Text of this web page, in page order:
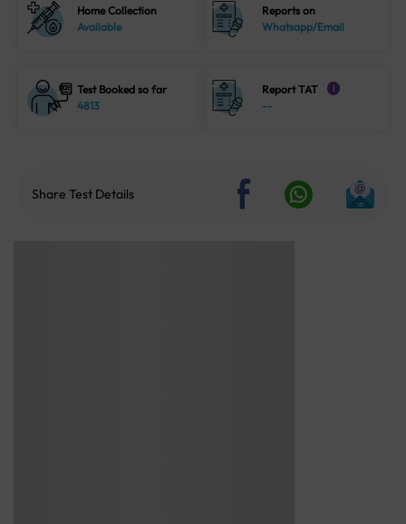
Home Collection
Available
Reports on
Whatsapp/Email
Test Booked so far
4813
Report TAT i
--
Share Test Details